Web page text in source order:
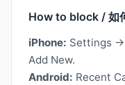
How to block / 如
iPhone: Settings
Add New.
Android: Recent